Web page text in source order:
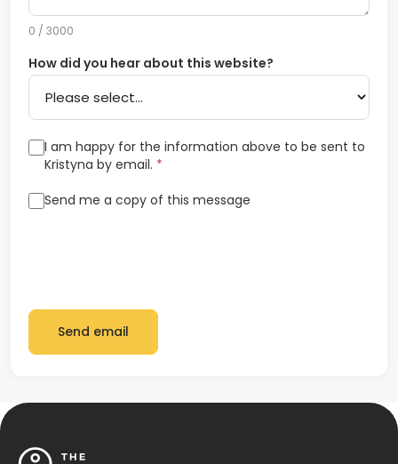
0 / 3000
How did you hear about this website?
I am happy for the information above to be sent to
Kristyna by email. *
Send me a copy of this message
Send email